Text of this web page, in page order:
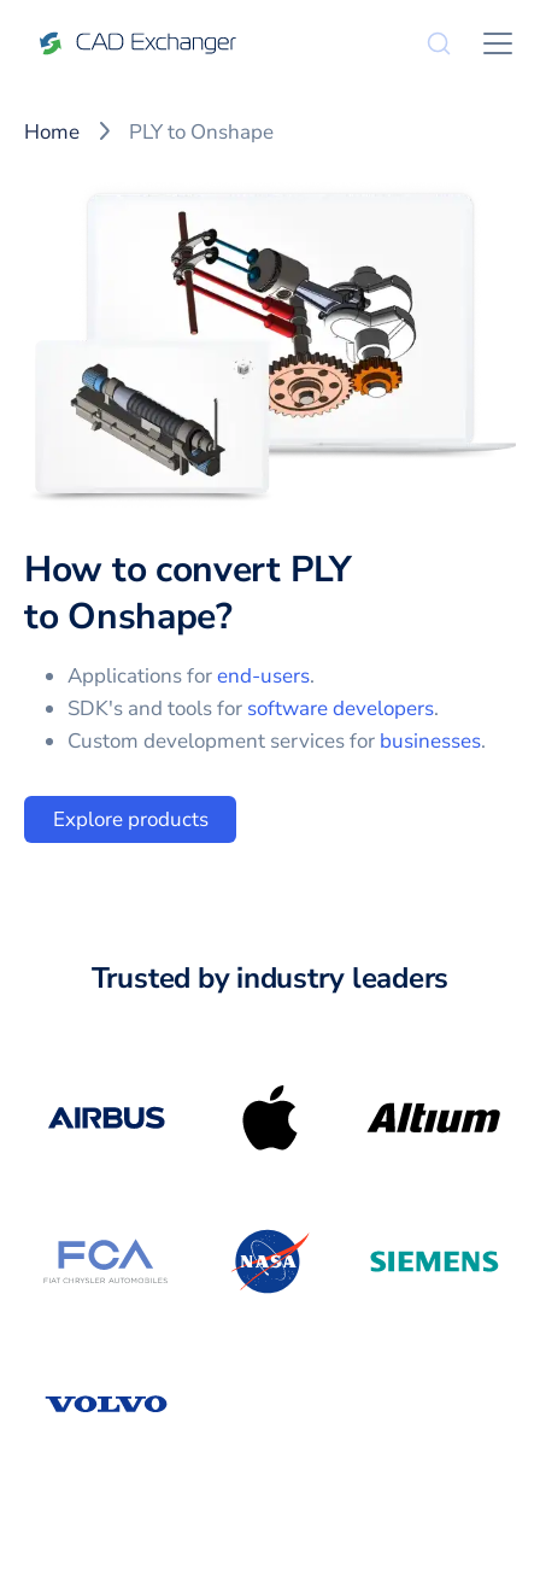
Home PLY to Onshape
How to convert PLY
toOnshape?
Applications forend-users.
SDK's and tools for software developers.
Custom development services for businesses.
Explore products
Trusted by industry leaders